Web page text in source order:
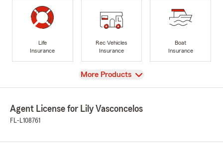
Life
Insurance
Rec Vehicles
Insurance
Boat
Insurance
View
More Products
Agent License for Lily Vasconcelos
FL-L108761